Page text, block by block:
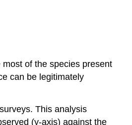
of the species present
can be legitimately
This analysis
(y-axis) against the